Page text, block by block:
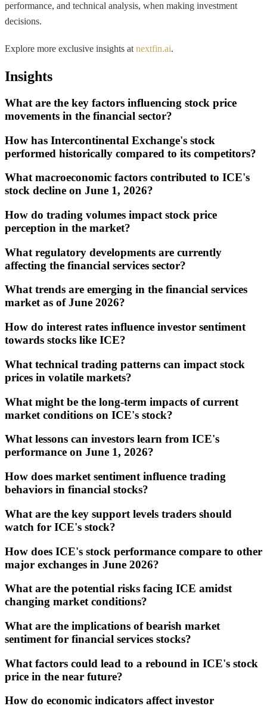
performance, and technical analysis, when making investment
decisions.
Explore more exclusive insights at nextfin.ai.
Insights
What are the key factors influencing stock price
movements in the financial sector?
How has Intercontinental Exchange's stock
performed historically compared to its competitors?
What macroeconomic factors contributed to ICE's
stock decline on June 1, 2026?
How do trading volumes impact stock price
perception in the market?
What regulatory developments are currently
affecting the financial services sector?
What trends are emerging in the financial services
market as of June 2026?
How do interest rates influence investor sentiment
towards stocks like ICE?
What technical trading patterns can impact stock
prices in volatile markets?
What might be the long-term impacts of current
market conditions on ICE's stock?
What lessons can investors learn from ICE's
performance on June 1, 2026?
How does market sentiment influence trading
behaviors in financial stocks?
What are the key support levels traders should
watch for ICE's stock?
How does ICE's stock performance compare to other
major exchanges in June 2026?
What are the potential risks facing ICE amidst
changing market conditions?
What are the implications of bearish market
sentiment for financial services stocks?
What factors could lead to a rebound in ICE's stock
price in the near future?
How do economic indicators affect investor